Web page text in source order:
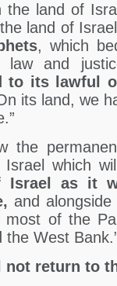
the land of
land of
, which
law and
to its lawful
its land, we
the
Israel which
Israel as it
and
most of the
the West
not return to